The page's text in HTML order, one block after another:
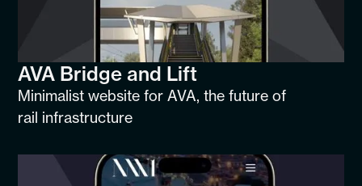
AVA Bridge and Lift
Minimalist website for AVA, the future of
rail infrastructure